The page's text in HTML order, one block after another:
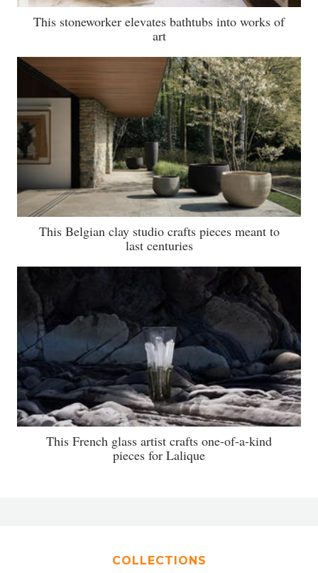
This stoneworker elevates bathtubs into works of
art
This Belgian clay studio crafts pieces meant to
last centuries
This French glass artist crafts one-of-a-kind
pieces for Lalique
COLLECTIONS